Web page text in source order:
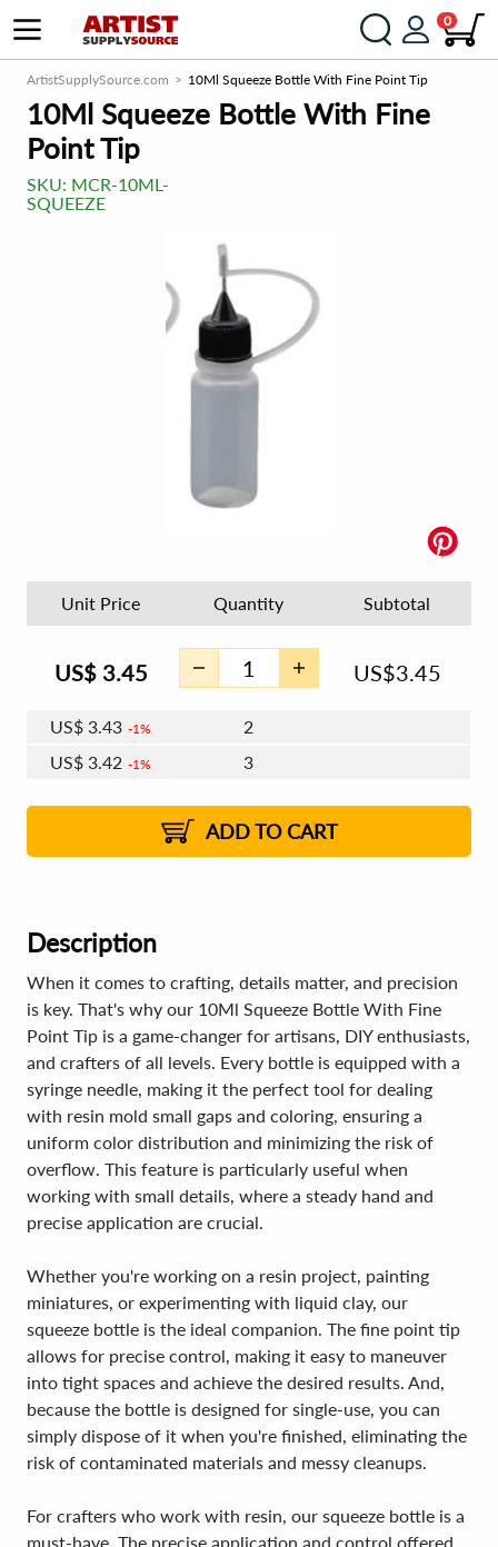
0
ArtistSupplySource.com 10Ml Squeeze Bottle With Fine Point Tip
10Ml Squeeze Bottle With Fine
Point Tip
SKU: MCR-10ML-
SQUEEZE
Unit Price Quantity Subtotal
US$ 3.45 US$3.45
US$ 3.43 1%
2
US$ 3.42 1%
3
1%
US$3.39 2% 8 - 11
US$3.38 2% 12+
ADD TO CART
Description
When it comes to crafting, details matter, and precision
is key. That's why our 10Ml Squeeze Bottle With Fine
Point Tip is a game-changer for artisans, DIY enthusiasts,
and crafters of all levels. Every bottle is equipped with a
syringe needle, making it the perfect tool for dealing
with resin mold small gaps and coloring, ensuring a
uniform color distribution and minimizing the risk of
overflow. This feature is particularly useful when
working with small details, where a steady hand and
precise application are crucial.
Whether you're working on a resin project, painting
miniatures, or experimenting with liquid clay, our
squeeze bottle is the ideal companion. The fine point tip
allows for precise control, making it easy to maneuver
into tight spaces and achieve the desired results. And,
because the bottle is designed for single-use, you can
simply dispose of it when you're finished, eliminating the
risk of contaminated materials and messy cleanups.
For crafters who work with resin, our squeeze bottle is a
must-have. The precise application and control offered